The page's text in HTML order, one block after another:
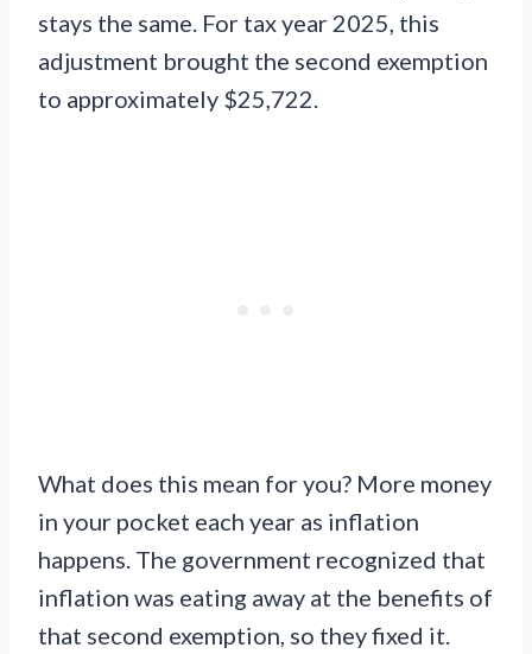
stays the same. For tax year 2025, this
adjustment brought the second exemption
to approximately $25,722.
What does this mean for you? More money
in your pocket each year as inflation
happens. The government recognized that
inflation was eating away at the benefits of
that second exemption, so they fixed it.